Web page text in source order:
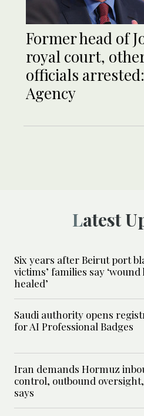
Former head of
royal court,
officials
Agency
Latest
Six years after Beirut port
victims’ families say
healed’
Saudi authority opens
for AI Professional Badges
Iran demands Hormuz
control, outbound
says